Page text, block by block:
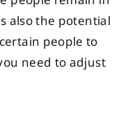
also the potential
people to
need to adjust